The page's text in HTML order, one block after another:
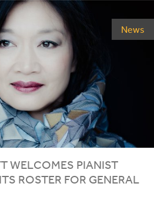
News
WELCOMES PIANIST
ITS ROSTER FOR GENERAL